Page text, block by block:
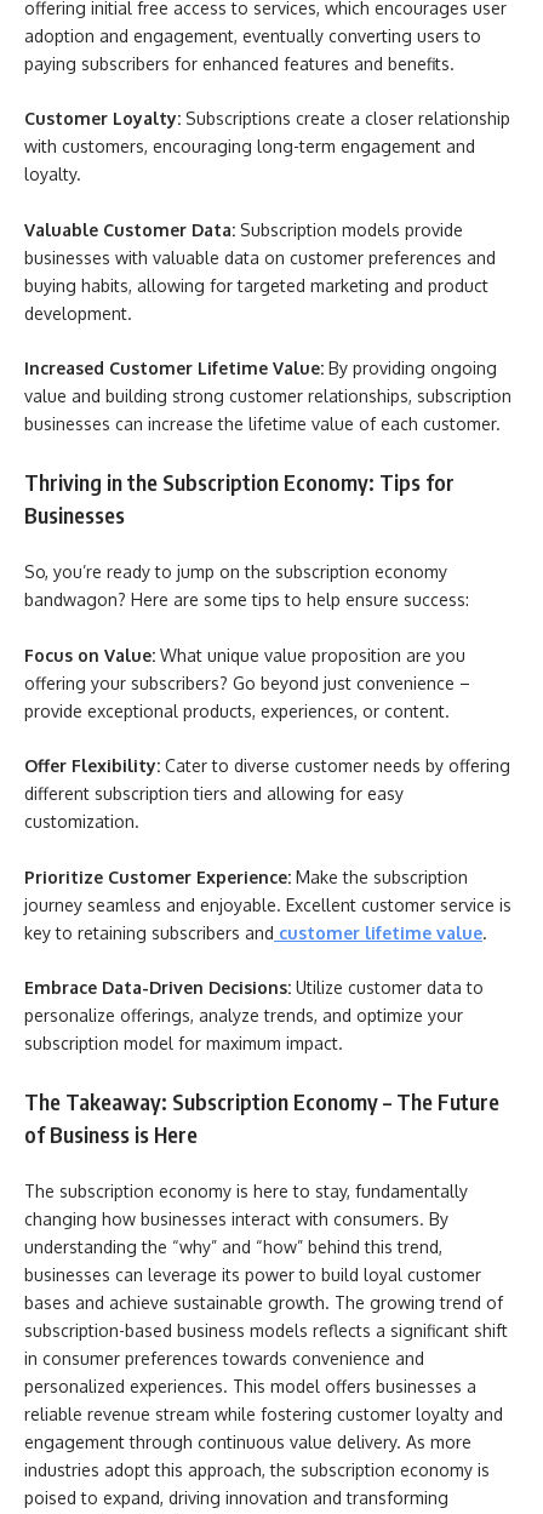
offering initial free access to services, which encourages user
adoption and engagement, eventually converting users to
paying subscribers for enhanced features and benefits.
Customer Loyalty: Subscriptions create a closer relationship
with customers, encouraging long-term engagement and
loyalty.
Valuable Customer Data: Subscription models provide
businesses with valuable data on customer preferences and
buying habits, allowing for targeted marketing and product
development.
Increased Customer Lifetime Value: By providing ongoing
value and building strong customer relationships, subscription
businesses can increase the lifetime value of each customer.
Thriving in the Subscription Economy: Tips for
Businesses
So, you’re ready to jump on the subscription economy
bandwagon? Here are some tips to help ensure success:
Focus on Value: What unique value proposition are you
offering your subscribers? Go beyond just convenience –
provide exceptional products, experiences, or content.
Offer Flexibility: Cater to diverse customer needs by offering
different subscription tiers and allowing for easy
customization.
Prioritize Customer Experience: Make the subscription
journey seamless and enjoyable. Excellent customer service is
key to retaining subscribers and customer lifetime value.
Embrace Data-Driven Decisions: Utilize customer data to
personalize offerings, analyze trends, and optimize your
subscription model for maximum impact.
The Takeaway: Subscription Economy – The Future
of Business is Here
The subscription economy is here to stay, fundamentally
changing how businesses interact with consumers. By
understanding the “why” and “how” behind this trend,
businesses can leverage its power to build loyal customer
bases and achieve sustainable growth. The growing trend of
subscription-based business models reflects a significant shift
in consumer preferences towards convenience and
personalized experiences. This model offers businesses a
reliable revenue stream while fostering customer loyalty and
engagement through continuous value delivery. As more
industries adopt this approach, the subscription economy is
poised to expand, driving innovation and transforming